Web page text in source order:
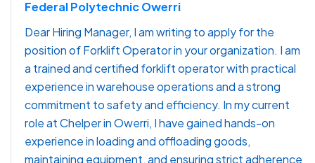
Federal Polytechnic Owerri
Dear Hiring Manager, I am writing to apply for the
position of Forklift Operator in your organization. I am
a trained and certified forklift operator with practical
experience in warehouse operations and a strong
commitment to safety and efficiency. In my current
role at Chelper in Owerri, I have gained hands-on
experience in loading and offloading goods,
maintaining equipment, and ensuring strict adherence